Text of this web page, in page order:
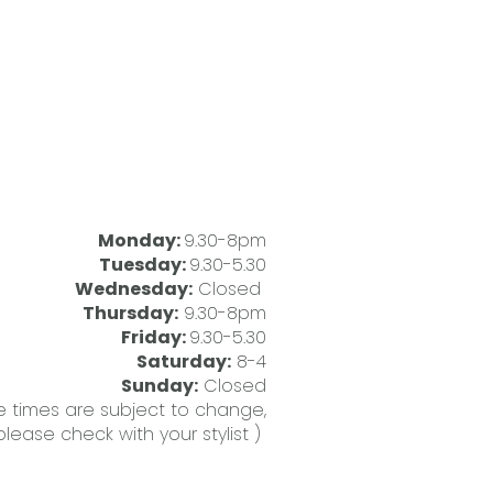
Monday:9.30-8pm
Tuesday:9.30-5.30
Wednesday: Closed
Thursday: 9.30-8pm
Friday:9.30-5.30
Saturday: 8-4
Sunday: Closed
times are subject to change,
check with your stylist )